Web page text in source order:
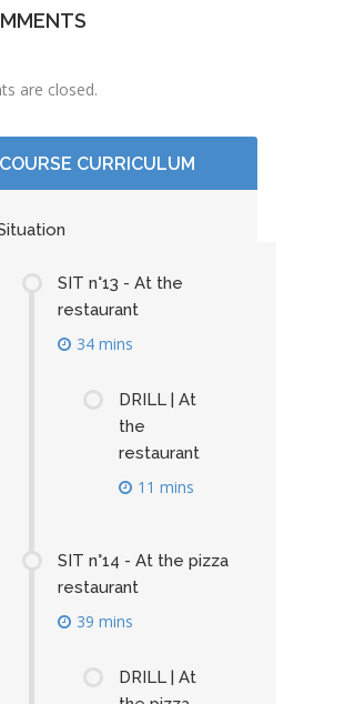
are closed.
COURSE CURRICULUM
SIT n°13 - At the
restaurant
34 mins
DRILL | At
the
restaurant
11 mins
SIT n°14 - At the pizza
restaurant
39 mins
DRILL | At